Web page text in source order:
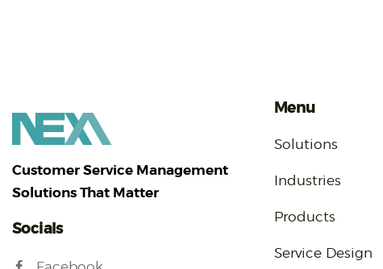
Customer Service Management
Solutions That Matter
Socials
Menu
Solutions
Industries
Products
Service Design